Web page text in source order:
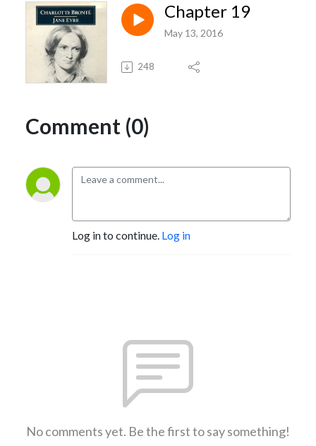
Chapter 19
May 13, 2016
248
Comment (0)
Log in to continue. Log in
No comments yet. Be the first to say something!